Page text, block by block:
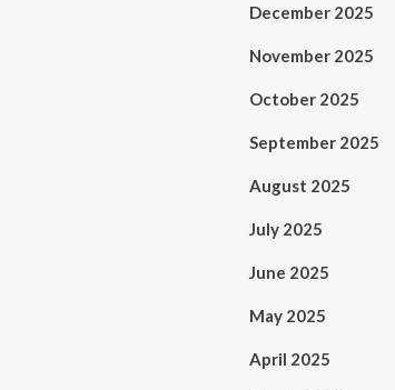
December 2025
November 2025
October 2025
September 2025
August 2025
July 2025
June 2025
May 2025
April 2025